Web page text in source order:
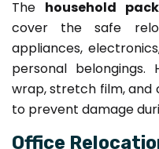
The household
cover the safe
appliances,
personal belongings.
wrap, stretch film, and
to prevent damage
Office